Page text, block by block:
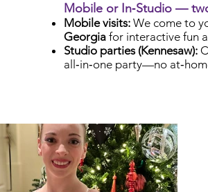
Mobile or In‑Studio —
Mobile visits: We come to
Georgia for interactive fun
Studio parties (Kennesaw):
all‑in‑one party—no